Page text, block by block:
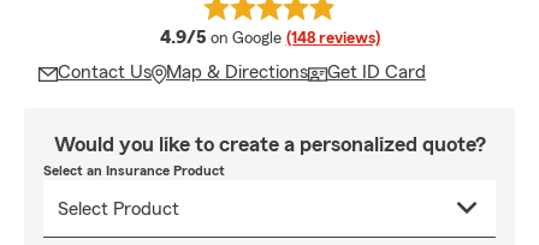
4.9/5 average rating
on Google (148 reviews)
Contact Us Map & Directions Get ID Card
Would you like to create a personalized quote?
Select an Insurance Product